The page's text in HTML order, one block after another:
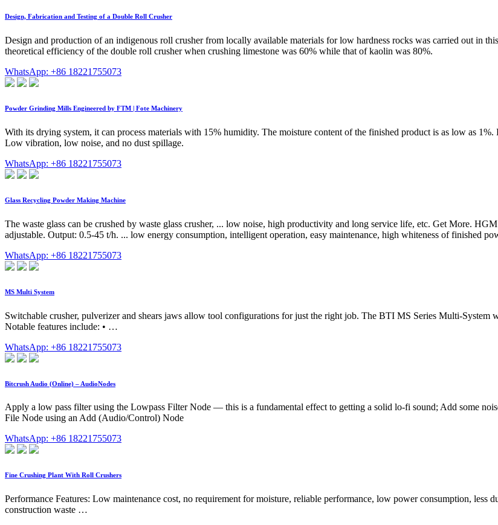
Design, Fabrication and Testing of a Double Roll Crusher
Design and production of an indigenous roll crusher from locally available materials for low hardness rocks was carried out in
theoretical efficiency of the double roll crusher when crushing limestone was 60% while that of kaolin was 80%.
WhatsApp: +86 18221755073
Powder Grinding Mills Engineered by FTM | Fote Machinery
With its drying system, it can process materials with 15% humidity. The moisture content of the finished product is as low as
Low vibration, low noise, and no dust spillage.
WhatsApp: +86 18221755073
Glass Recycling Powder Making Machine
The waste glass can be crushed by waste glass crusher, ... low noise, high productivity and long service life, etc. Get More.
adjustable. Output: 0.5-45 t/h. ... low energy consumption, intelligent operation, easy maintenance, high whiteness of finished
WhatsApp: +86 18221755073
MS Multi System
Switchable crusher, pulverizer and shears jaws allow tool configurations for just the right job. The BTI MS Series Multi-System
Notable features include: • …
WhatsApp: +86 18221755073
Bitcrush Audio (Online) – AudioNodes
Apply a low pass filter using the Lowpass Filter Node — this is a fundamental effect to getting a solid lo-fi sound; Add some
File Node using an Add (Audio/Control) Node
WhatsApp: +86 18221755073
Fine Crushing Plant With Roll Crushers
Performance Features: Low maintenance cost, no requirement for moisture, reliable performance, low power consumption, less
construction waste …